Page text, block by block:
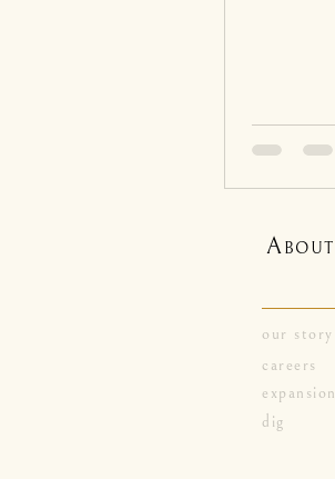
ABOUT
our story
careers
expansion
dig